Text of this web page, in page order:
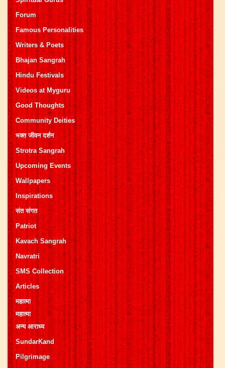
Forum
Famous Personalities
Writers & Poets
Bhajan Sangrah
Hindu Festivals
Videos at Myguru
Good Thoughts
Community Deities
भक्त जीवन दर्शन
Strotra Sangrah
Upcoming Events
Wallpapers
Inspirations
संत संगत
Patriot
Kavach Sangrah
Navratri
SMS Collection
Articles
महात्मा
महात्मा
अन्य आराध्य
SundarKand
Pilgrimage